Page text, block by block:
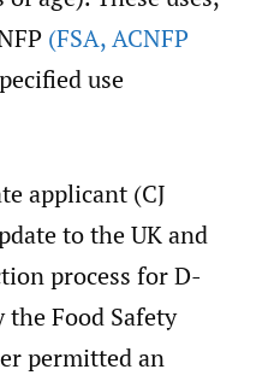
(FSA,ACNFP
use
applicant (CJ
to the UK and
process for D-
Food Safety
permitted an